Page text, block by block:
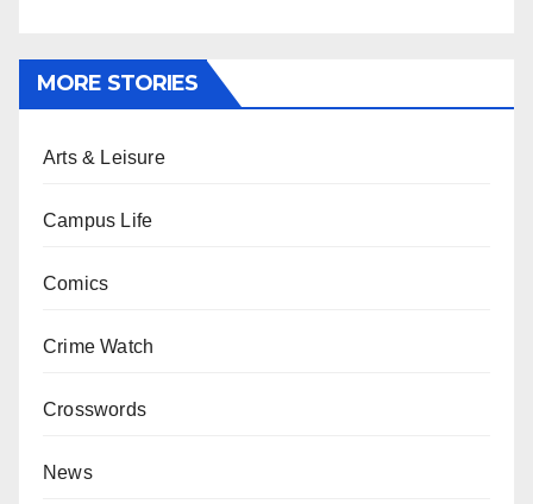
MORE STORIES
Arts & Leisure
Campus Life
Comics
Crime Watch
Crosswords
News